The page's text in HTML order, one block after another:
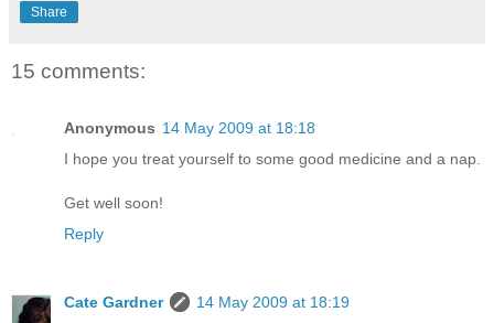
Share
15 comments:
Anonymous 14 May 2009 at 18:18
I hope you treat yourself to some good medicine and a nap.
Get well soon!
Reply
Cate Gardner
14 May 2009 at 18:19